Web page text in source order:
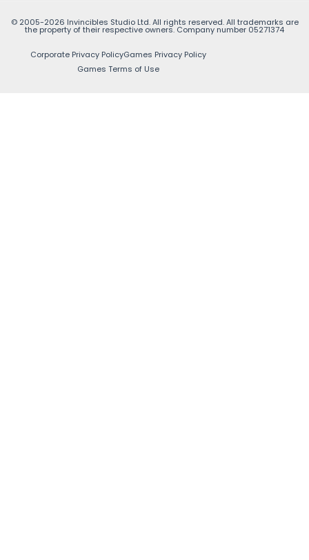
© 2005-2026 Invincibles Studio Ltd. All rights reserved. All trademarks are
the property of their respective owners. Company number 05271374
Corporate Privacy PolicyGames Privacy Policy
Games Terms of Use